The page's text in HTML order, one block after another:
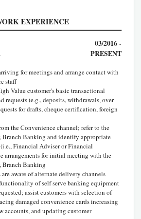
EXPERIENCE
03/2016 -
PRESENT
for meetings and arrange contact with
staff
Value customer's basic transactional
requests (e.g., deposits, withdrawals, over-
for drafts, cheque certification, foreign
the Convenience channel; refer to the
Branch Banking and identify appropriate
Financial Adviser or Financial
arrangements for initial meeting with the
Branch Banking
are aware of alternate delivery channels
of self serve banking equipment
assist customers with selection of
damaged convenience cards increasing
accounts, and updating customer